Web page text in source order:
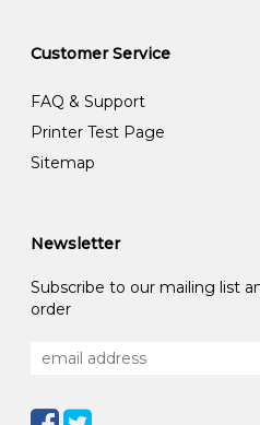
Customer Service
FAQ & Support
Printer Test Page
Sitemap
Newsletter
Subscribe to our mailing list
order